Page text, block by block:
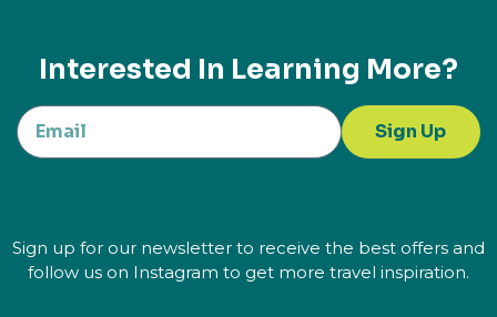
Interested In Learning More?
Sign Up
Sign up for our newsletter to receive the best offers and
follow us on Instagram to get more travel inspiration.